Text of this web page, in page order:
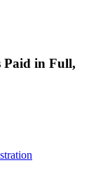
Paid in Full,